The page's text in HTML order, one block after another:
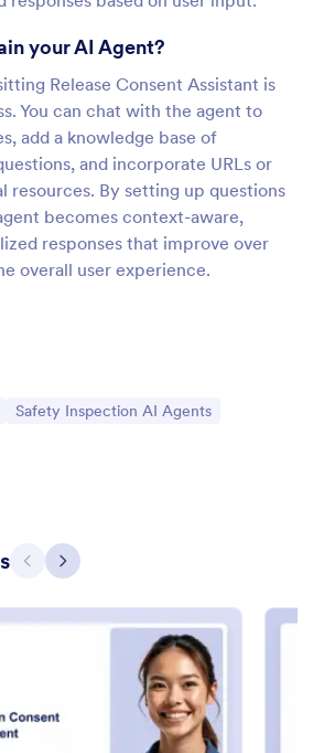
your AI Agent?
Release Consent Assistant is
You can chat with the agent to
add a knowledge base of
and incorporate URLs or
resources. By setting up questions
becomes context-aware,
responses that improve over
overall user experience.
Go to Category:
Safety Inspection AI Agents
Previous
Next